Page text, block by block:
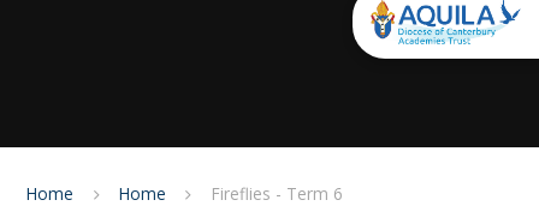
Home Home Fireflies - Term 6